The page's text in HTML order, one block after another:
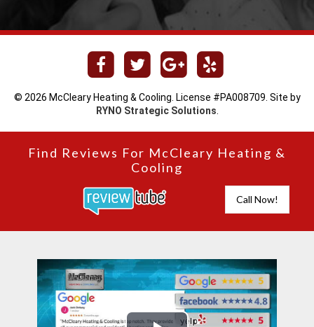
© 2026 McCleary Heating & Cooling. License #PA008709. Site by
RYNO Strategic Solutions